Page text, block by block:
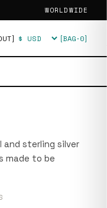
WORLDWIDE
Currency [BAG·0]
and sterling silver
made to be